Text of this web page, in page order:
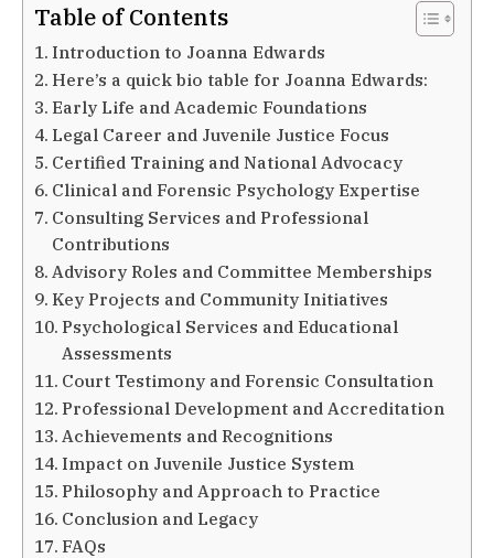
Table of Contents
Introduction to Joanna Edwards
Here’s a quick bio table for Joanna Edwards:
Early Life and Academic Foundations
Legal Career and Juvenile Justice Focus
Certified Training and National Advocacy
Clinical and Forensic Psychology Expertise
Consulting Services and Professional
Contributions
Advisory Roles and Committee Memberships
Key Projects and Community Initiatives
Psychological Services and Educational
Assessments
Court Testimony and Forensic Consultation
Professional Development and Accreditation
Achievements and Recognitions
Impact on Juvenile Justice System
Philosophy and Approach to Practice
Conclusion and Legacy
FAQs